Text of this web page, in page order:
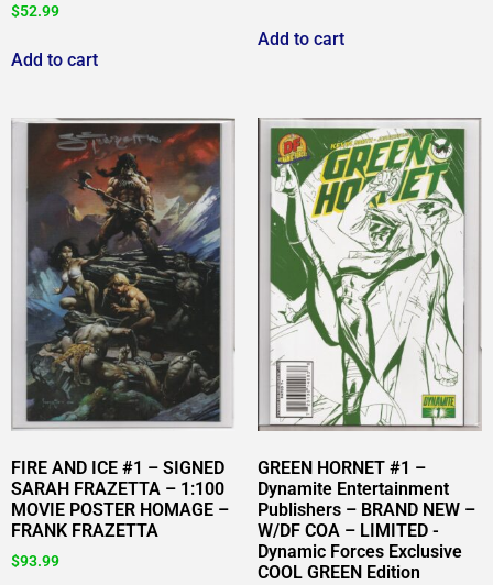
$52.99
Add to cart
Add to cart
FIRE AND ICE #1 – SIGNED
SARAH FRAZETTA – 1:100
MOVIE POSTER HOMAGE –
FRANK FRAZETTA
$93.99
GREEN HORNET #1 –
Dynamite Entertainment
Publishers – BRAND NEW –
W/DF COA – LIMITED -
Dynamic Forces Exclusive
COOL GREEN Edition